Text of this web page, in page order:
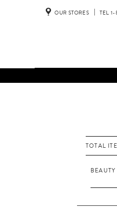
OUR STORES TEL
TOTAL
BEAUTY